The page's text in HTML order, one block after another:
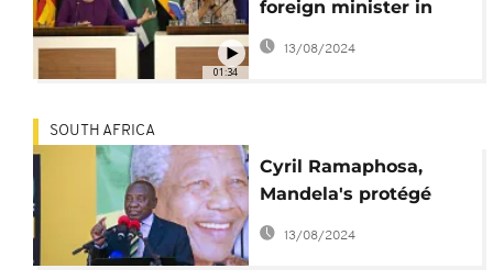
01:34
foreign minister in
Pretoria for talks
13/08/2024
SOUTH AFRICA
Cyril Ramaphosa,
Mandela's protégé
now in scandal
13/08/2024